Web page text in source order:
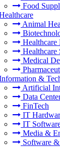
Food
Animal
Healthcare
Healthcare
Medical
&
Artificial
Data
FinTech
IT
IT
Media &
Software